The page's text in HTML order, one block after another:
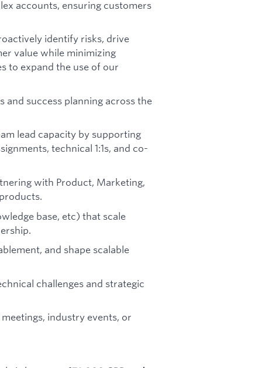
accounts, ensuring customers
identify risks, drive
value while minimizing
to expand the use of our
success planning across the
lead capacity by supporting
technical 1:1s, and co-
with Product, Marketing,
base, etc) that scale
and shape scalable
challenges and strategic
industry events, or